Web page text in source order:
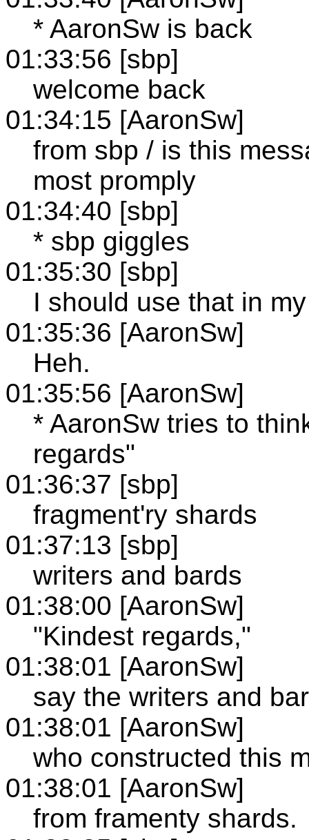
* AaronSw is back
01:33:56 [sbp]
welcome back
01:34:15 [AaronSw]
from sbp / is this
most promply
01:34:40 [sbp]
* sbp giggles
01:35:30 [sbp]
I should use that in
01:35:36 [AaronSw]
Heh.
01:35:56 [AaronSw]
* AaronSw tries to
regards"
01:36:37 [sbp]
fragment'ry shards
01:37:13 [sbp]
writers and bards
01:38:00 [AaronSw]
"Kindest regards,"
01:38:01 [AaronSw]
say the writers and
01:38:01 [AaronSw]
who constructed this
01:38:01 [AaronSw]
from framenty shards.